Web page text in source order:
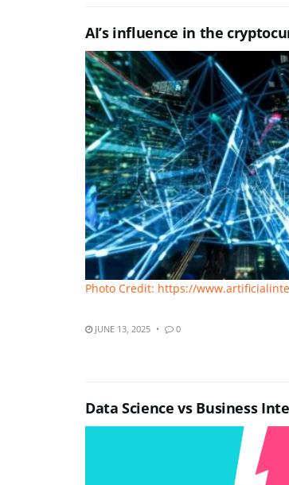
AI’s influence in the
Photo Credit: https://
JUNE 13, 2025 0
Data Science vs Business